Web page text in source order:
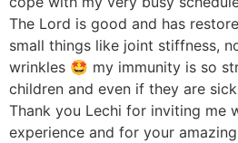
The Lord is good and has
small things like joint stiffness,
wrinkles 🤩 my immunity is so
children and even if they are sick I
Thank you Lechi for inviting me
experience and for your